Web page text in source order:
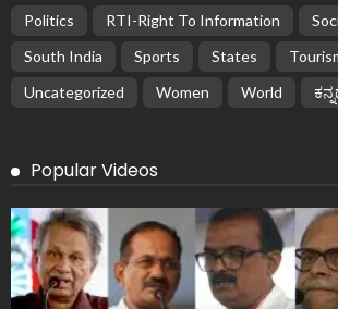
Politics
RTI-Right To Information
South India
Sports States
Uncategorized
Women World
Popular Videos